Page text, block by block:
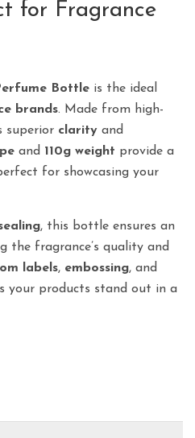
for Fragrance
Bottle is the ideal
brands. Made from high-
superior clarity and
and 110g weight provide a
for showcasing your
, this bottle ensures an
the fragrance’s quality and
labels, embossing, and
your products stand out in a